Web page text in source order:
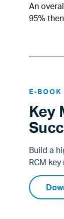
An
95%
E-BOOK
Key
Build a
RCM